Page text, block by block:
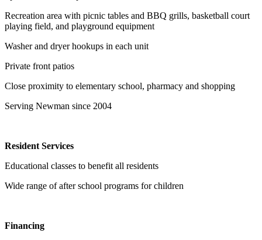
Recreation area with picnic tables and BBQ grills, basketball court
playing field, and playground equipment
Washer and dryer hookups in each unit
Private front patios
Close proximity to elementary school, pharmacy and shopping
Serving Newman since 2004
Resident Services
Educational classes to benefit all residents
Wide range of after school programs for children
Financing